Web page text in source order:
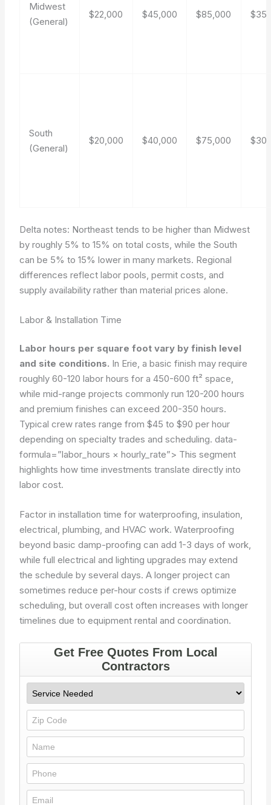
Midwest
(General)
$22,000 $45,000 $85,000 $35
South
(General)
$20,000 $40,000 $75,000 $30
Delta notes: Northeast tends to be higher than Midwest
by roughly 5% to 15% on total costs, while the South
can be 5% to 15% lower in many markets. Regional
differences reflect labor pools, permit costs, and
supply availability rather than material prices alone.
Labor & Installation Time
Labor hours per square foot vary by finish level
and site conditions. In Erie, a basic finish may require
roughly 60-120 labor hours for a 450-600 ft² space,
while mid-range projects commonly run 120-200 hours
and premium finishes can exceed 200-350 hours.
Typical crew rates range from $45 to $90 per hour
depending on specialty trades and scheduling.data-
formula=”labor_hours × hourly_rate”> This segment
highlights how time investments translate directly into
labor cost.
Factor in installation time for waterproofing, insulation,
electrical, plumbing, and HVAC work. Waterproofing
beyond basic damp-proofing can add 1-3 days of work,
while full electrical and lighting upgrades may extend
the schedule by several days. A longer project can
sometimes reduce per-hour costs if crews optimize
scheduling, but overall cost often increases with longer
timelines due to equipment rental and coordination.